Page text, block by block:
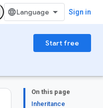
Sign in
Start free
On this page
Inheritance